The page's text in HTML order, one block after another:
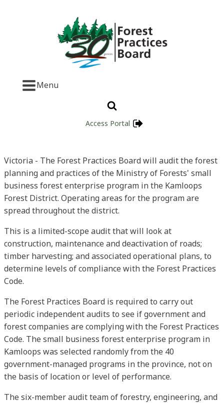
Menu
Access Portal
Victoria - The Forest Practices Board will audit the forest
planning and practices of the Ministry of Forests' small
business forest enterprise program in the Kamloops
Forest District. Operating areas for the program are
spread throughout the district.
This is a limited-scope audit that will look at
construction, maintenance and deactivation of roads;
timber harvesting; and associated operational plans, to
determine levels of compliance with the Forest Practices
Code.
The Forest Practices Board is required to carry out
periodic independent audits to see if government and
forest companies are complying with the Forest Practices
Code. The small business forest enterprise program in
Kamloops was selected randomly from the 40
government-managed programs in the province, not on
the basis of location or level of performance.
The six-member audit team of forestry, engineering, and